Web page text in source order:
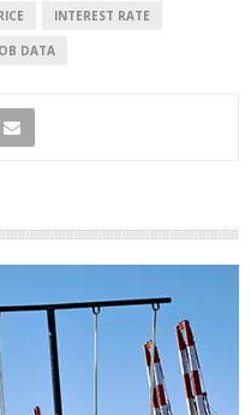
INTEREST RATE
DATA